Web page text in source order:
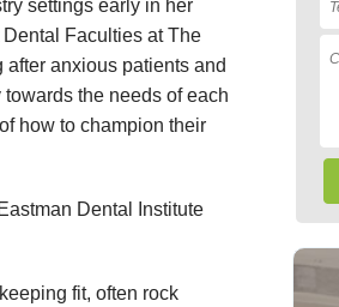
settings early in her
Faculties at The
anxious patients and
the needs of each
how to champion their
Dental Institute
fit, often rock